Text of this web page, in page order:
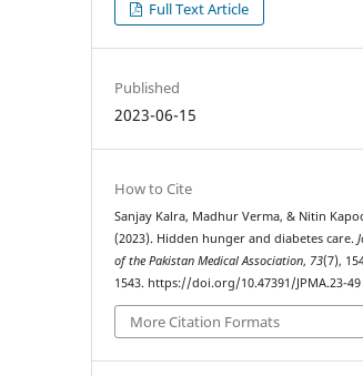
Full Text Article
Published
2023-06-15
How to Cite
Sanjay Kalra, Madhur Verma, & Nitin
(2023). Hidden hunger and diabetes care.
of the Pakistan Medical Association, 73(7),
1543. https://doi.org/10.47391/JPMA.23-49
More Citation Formats